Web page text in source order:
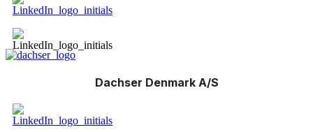
Dachser Denmark A/S